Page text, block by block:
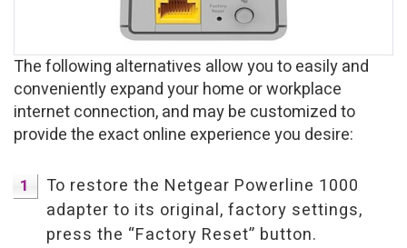
The following alternatives allow you to easily and
conveniently expand your home or workplace
internet connection, and may be customized to
provide the exact online experience you desire:
To restore the Netgear Powerline 1000
adapter to its original, factory settings,
press the “Factory Reset” button.